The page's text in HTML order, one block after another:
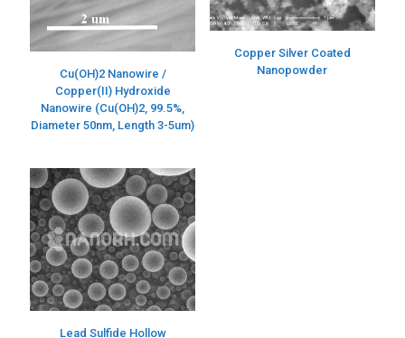
Cu(OH)2 Nanowire /
Copper(II) Hydroxide
Nanowire (Cu(OH)2, 99.5%,
Diameter 50nm, Length 3-5um)
Copper Silver Coated
Nanopowder
Lead Sulfide Hollow